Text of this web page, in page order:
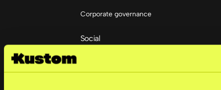
Corporate governance
Social